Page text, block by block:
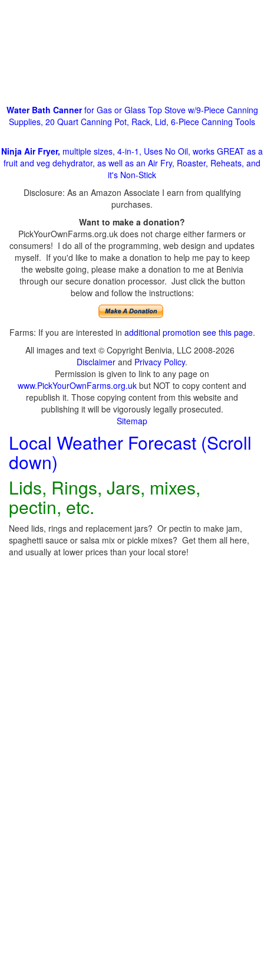
Water Bath Cannerfor Gas or Glass Top Stove w/9-Piece Canning
Supplies, 20 Quart Canning Pot, Rack, Lid, 6-Piece Canning Tools
Ninja Air Fryer, multiple sizes, 4-in-1, Uses No Oil, works GREAT as a
fruit and veg dehydrator, as well as an Air Fry, Roaster, Reheats, and
it's Non-Stick
Disclosure: As an Amazon Associate I earn from qualifying
purchases.
Want to make a donation?
PickYourOwnFarms.org.uk does not charge either farmers or
consumers! I do all of the programming, web design and updates
myself. If you'd like to make a donation to help me pay to keep
the website going, please make a donation to me at Benivia
through our secure donation processor. Just click the button
below and follow the instructions:
Farms: If you are interested in additional promotion see this page.
All images and text © Copyright Benivia, LLC 2008-2026
Disclaimer and Privacy Policy.
Permission is given to link to any page on
www.PickYourOwnFarms.org.uk but NOT to copy content and
republish it. Those copying content from this website and
publishing it will be vigorously legally prosecuted.
Sitemap
Local Weather Forecast (Scroll
down)
Lids, Rings, Jars, mixes,
pectin, etc.
Need lids, rings and replacement jars? Or pectin to make jam,
spaghetti sauce or salsa mix or pickle mixes? Get them all here,
and usually at lower prices than your local store!